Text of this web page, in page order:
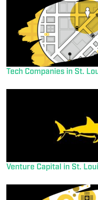
Tech Companies in St.
Venture Capital in St.